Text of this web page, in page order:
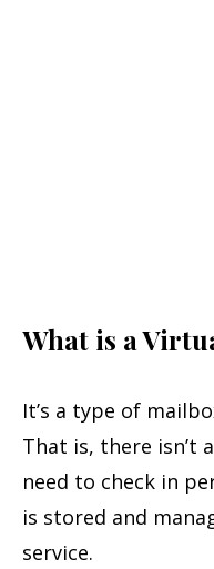
What is a
It’s a type of
That is, there isn’t
need to check in
is stored and
service.